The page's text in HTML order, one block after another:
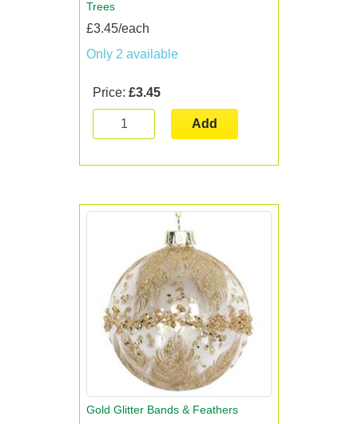
Trees
£3.45/each
Only 2 available
Price: £3.45
Add
Gold Glitter Bands & Feathers